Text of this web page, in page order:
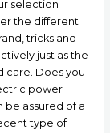
selection
the different
tricks and
just as the
care. Does you
power
be assured of a
type of